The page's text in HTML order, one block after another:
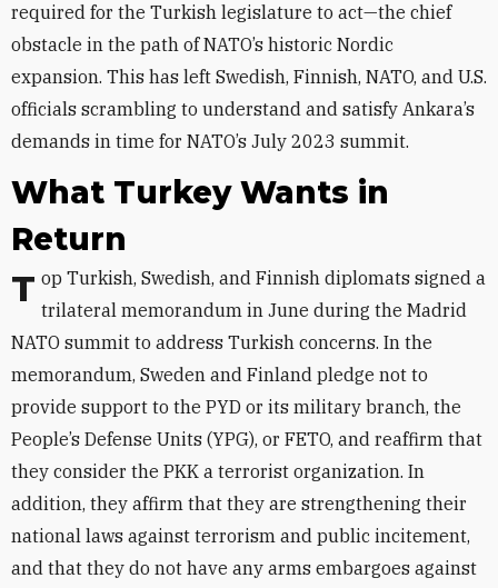
required for the Turkish legislature to act—the chief
obstacle in the path of NATO’s historic Nordic
expansion. This has left Swedish, Finnish, NATO, and U.S.
officials scrambling to understand and satisfy Ankara’s
demands in time for NATO’s July 2023 summit.
What Turkey Wants in
Return
Top Turkish, Swedish, and Finnish diplomats signed a trilateral memorandum in June during the Madrid
NATO summit to address Turkish concerns. In the
memorandum, Sweden and Finland pledge not to
provide support to the PYD or its military branch, the
People’s Defense Units (YPG), or FETO, and reaffirm that
they consider the PKK a terrorist organization. In
addition, they affirm that they are strengthening their
national laws against terrorism and public incitement,
and that they do not have any arms embargoes against